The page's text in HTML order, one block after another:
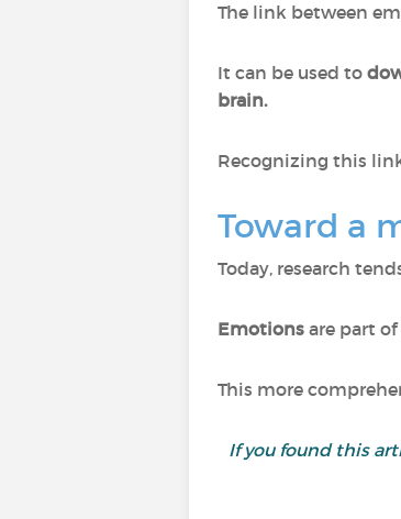
The link between
It can be used to
brain.
Recognizing this
Toward a
Today, research
Emotions are part
This more
If you found this